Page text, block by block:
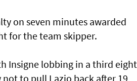
on seven minutes awarded
for the team skipper.
Insigne lobbing in a third eight
to pull Lazio back after 19